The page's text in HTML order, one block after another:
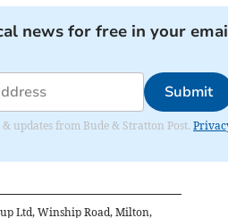
news for free in your
Submit
updates from Bude & Stratton Post.
Ltd, Winship Road, Milton,